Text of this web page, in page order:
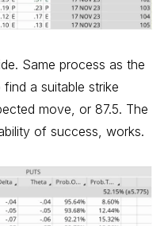
Same process as the
a suitable strike
move, or 87.5. The
of success, works.